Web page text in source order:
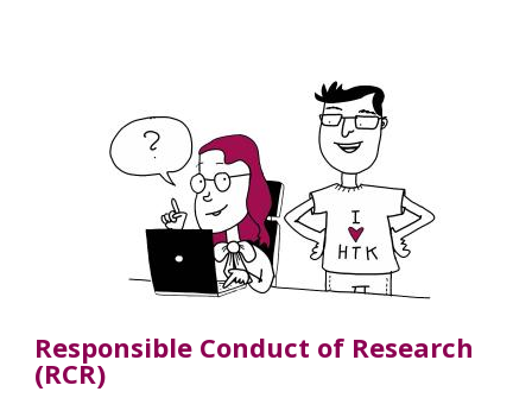
Responsible Conduct of Research
(RCR)